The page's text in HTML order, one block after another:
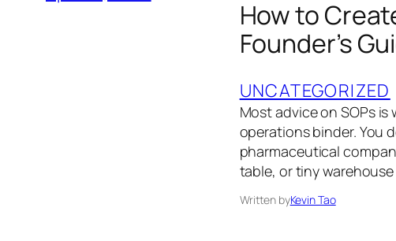
How to
Founder’s
UNCATEGORIZED
Most advice on SOPs
operations binder. You
pharmaceutical
table, or tiny
Written byKevin Tao